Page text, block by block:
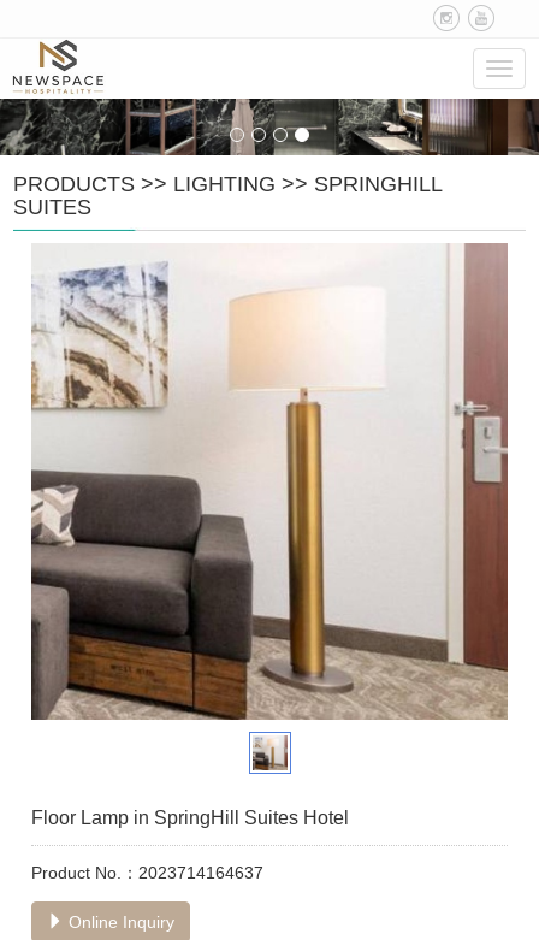
PRODUCTS >> LIGHTING >> SPRINGHILL
SUITES
Floor Lamp in SpringHill Suites Hotel
Product No.：2023714164637
Online Inquiry